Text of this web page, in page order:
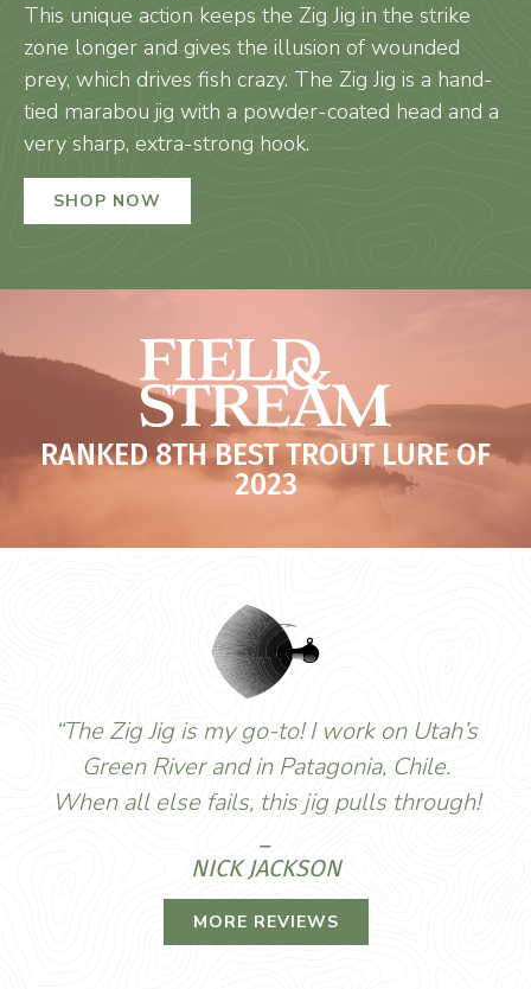
This unique action keeps the Zig Jig in the strike
zone longer and gives the illusion of wounded
prey, which drives fish crazy. The Zig Jig is a hand-
tied marabou jig with a powder-coated head and a
very sharp, extra-strong hook.
SHOP NOW
RANKED 8TH BEST TROUT LURE OF
2023
“The Zig Jig is my go-to! I work on Utah’s
Green River and in Patagonia, Chile.
When all else fails, this jig pulls through!
_
NICK JACKSON
MORE REVIEWS